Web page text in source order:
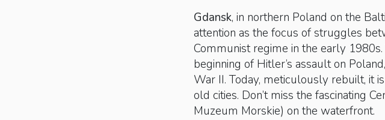
Gdansk, in northern Poland on the
attention as the focus of struggles
Communist regime in the early
beginning of Hitler’s assault on
War II. Today, meticulously rebuilt, it
old cities. Don’t miss the fascinating
Muzeum Morskie) on the waterfront.